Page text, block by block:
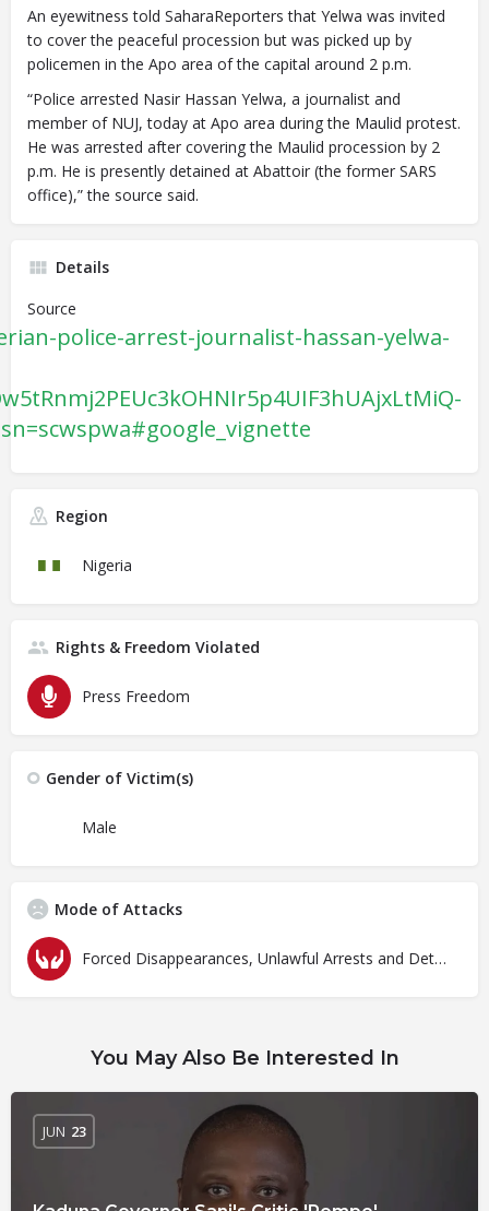
An eyewitness told SaharaReporters that Yelwa was invited
to cover the peaceful procession but was picked up by
policemen in the Apo area of the capital around 2 p.m.
“Police arrested Nasir Hassan Yelwa, a journalist and
member of NUJ, today at Apo area during the Maulid protest.
He was arrested after covering the Maulid procession by 2
p.m. He is presently detained at Abattoir (the former SARS
office),” the source said.
Details
Source
police-arrest-journalist-hassan-yelwa-
Region
Nigeria
Rights & Freedom Violated
Press Freedom
Gender of Victim(s)
Male
Mode of Attacks
Forced Disappearances, Unlawful Arrests and Detention
You May Also Be Interested In
JUN 23